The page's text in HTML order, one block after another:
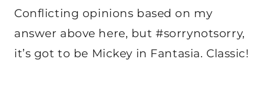
Conflicting opinions based on my
answer above here, but #sorrynotsorry,
it’s got to be Mickey in Fantasia. Classic!